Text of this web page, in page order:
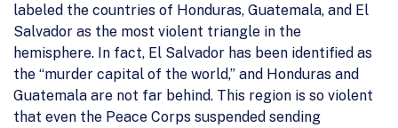
labeled the countries of Honduras, Guatemala, and El
Salvador as the most violent triangle in the
hemisphere. In fact, El Salvador has been identified as
the “murder capital of the world,” and Honduras and
Guatemala are not far behind. This region is so violent
that even the Peace Corps suspended sending